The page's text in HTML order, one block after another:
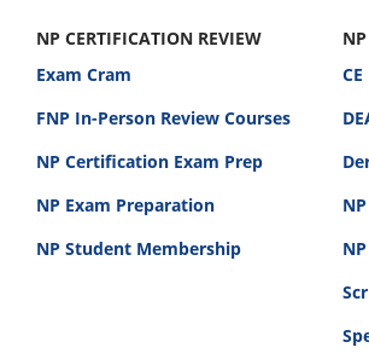
NP CERTIFICATION REVIEW
Exam Cram
FNP In-Person Review Courses
NP Certification Exam Prep
NP Exam Preparation
NP Student Membership